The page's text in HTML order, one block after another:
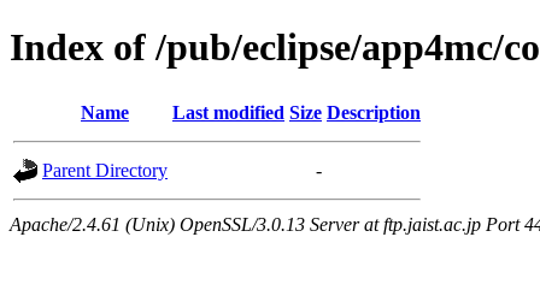
Index of /pub/eclipse/app4mc/
Name Last modified Size Description
Parent Directory -
Apache/2.4.61 (Unix) OpenSSL/3.0.13 Server at ftp.jaist.ac.jp Port